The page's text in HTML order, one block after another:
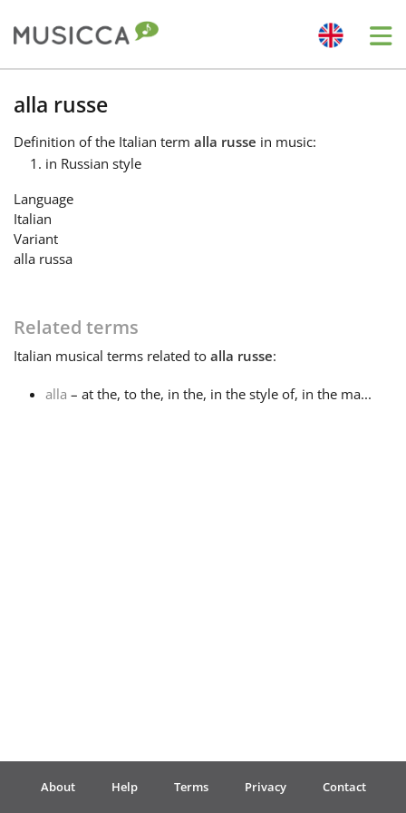
Български
Dansk
Deutsch
English
Português
alla russe
Definition of the Italian term alla russe in music:
in Russian style
Language
Italian
Variant
alla russa
Related terms
Italian musical terms related to alla russe:
alla – at the, to the, in the, in the style of, in the ma...
About Help Terms Privacy Contact